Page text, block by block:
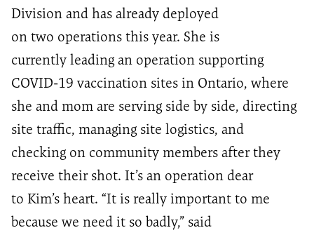
Division and has already deployed
on two operations this year. She is
currently leading an operation supporting
COVID-19 vaccination sites in Ontario, where
she and mom are serving side by side, directing
site traffic, managing site logistics, and
checking on community members after they
receive their shot. It’s an operation dear
to Kim’s heart. “It is really important to me
because we need it so badly,” said